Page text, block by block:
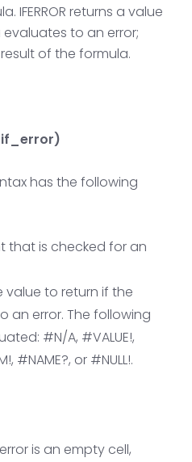
IFERROR returns a value
to an error;
of the formula.
has the following
that is checked for an
value to return if the
an error. The following
#N/A, #VALUE!,
#NAME?, or #NULL!.
is an empty cell,